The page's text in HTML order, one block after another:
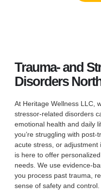
Trauma- and
Disorders
At Heritage Wellness LLC,
stressor-related disorders
emotional health and daily
you’re struggling with post-
acute stress, or adjustment
is here to offer
needs. We use evidence-
you process past trauma,
sense of safety and